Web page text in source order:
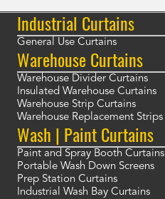
Industrial Curtains
General Use Curtains
Warehouse Curtains
Warehouse Divider Curtains
Insulated Warehouse Curtains
Warehouse Strip Curtains
Warehouse Replacement Strips
Wash | Paint Curtains
Paint and Spray Booth Curtains
Portable Wash Down Screens
Prep Station Curtains
Industrial Wash Bay Curtains